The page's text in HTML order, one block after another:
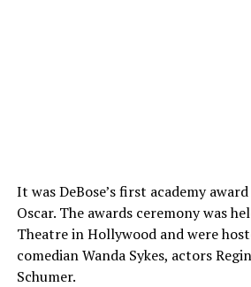
It was DeBose’s first academy
Oscar. The awards ceremony was
Theatre in Hollywood and were
comedian Wanda Sykes, actors
Schumer.